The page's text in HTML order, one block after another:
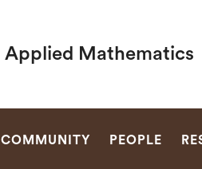
Applied Mathematics
COMMUNITY PEOPLE